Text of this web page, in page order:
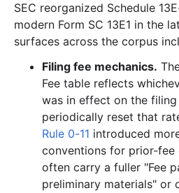
SEC reorganized Schedule
modern Form SC 13E1 in the
surfaces across the corpus
Filing fee mechanics.
Fee table reflects
was in effect on the filing
periodically reset that
Rule 0-11 introduced
conventions for prior-
often carry a fuller "Fee
preliminary materials" or